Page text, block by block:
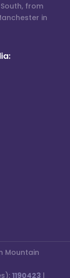
from
in
Mountain
1190423 |